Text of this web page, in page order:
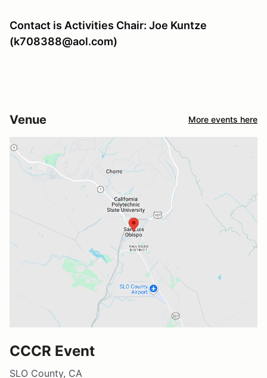
Contact is Activities Chair: Joe Kuntze
(k708388@aol.com)
Venue More events here
CCCR Event
SLO County, CA